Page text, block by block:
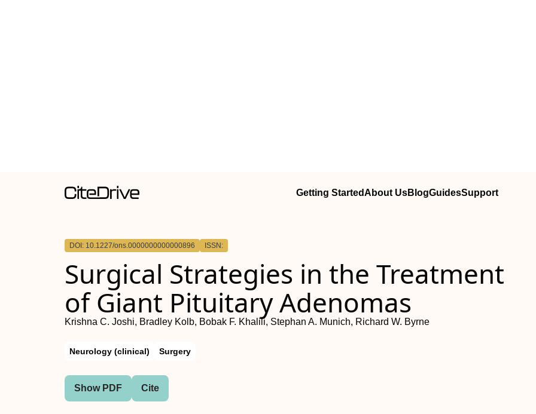
Getting StartedAbout UsBlogGuidesSupport
DOI: 10.1227/ons.0000000000000896 ISSN:
Surgical Strategies in the Treatment
of Giant Pituitary Adenomas
Krishna C. Joshi, Bradley Kolb, Bobak F. Khalili, Stephan A. Munich, Richard W. Byrne
Neurology (clinical) Surgery
Show PDF Cite